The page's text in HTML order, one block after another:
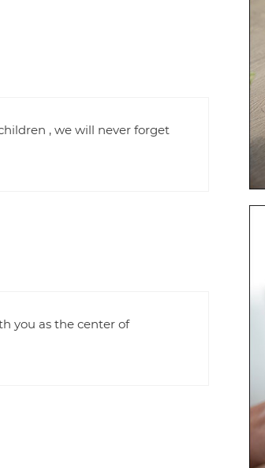
, we will never forget
you as the center of